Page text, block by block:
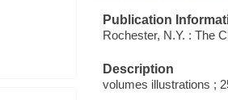
Publication
Rochester, N.Y. : The
Description
volumes illustrations ;